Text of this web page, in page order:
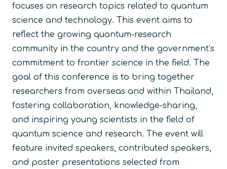
focuses on research topics related to quantum
science and technology. This event aims to
reflect the growing quantum-research
community in the country and the government’s
commitment to frontier science in the field. The
goal of this conference is to bring together
researchers from overseas and within Thailand,
fostering collaboration, knowledge-sharing,
and inspiring young scientists in the field of
quantum science and research. The event will
feature invited speakers, contributed speakers,
and poster presentations selected from